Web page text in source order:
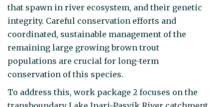
that spawn in river ecosystem, and their genetic
integrity. Careful conservation efforts and
coordinated, sustainable management of the
remaining large growing brown trout
populations are crucial for long-term
conservation of this species.
To address this, work package 2 focuses on the